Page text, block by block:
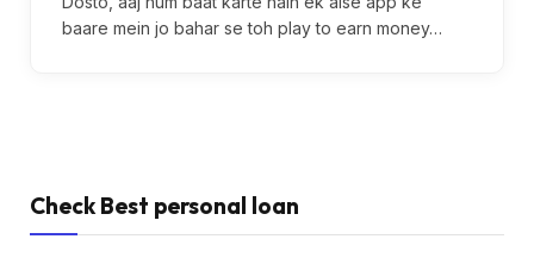
baare mein jo bahar se toh play to earn money…
Check Best personal loan